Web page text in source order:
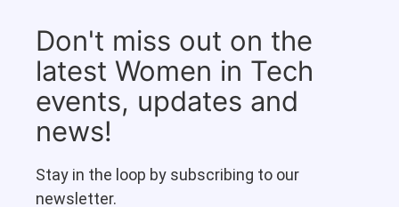
Don't miss out on the
latest Women in Tech
events, updates and
news!
Stay in the loop by subscribing to our
newsletter.